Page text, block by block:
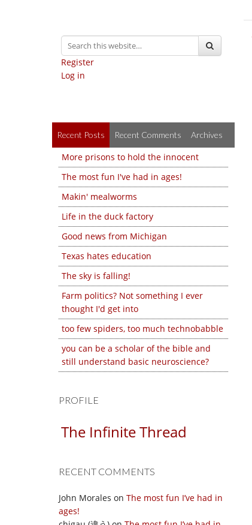
Register
Log in
Recent Posts Recent Comments Archives
More prisons to hold the innocent
The most fun I've had in ages!
Makin' mealworms
Life in the duck factory
Good news from Michigan
Texas hates education
The sky is falling!
Farm politics? Not something I ever
thought I'd get into
too few spiders, too much technobabble
you can be a scholar of the bible and
still understand basic neuroscience?
PROFILE
The Infinite Thread
RECENT COMMENTS
John Morales on The most fun I’ve had in
ages!